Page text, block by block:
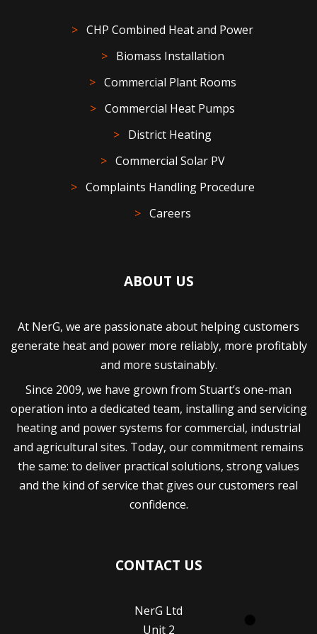
Commercial Solar PV
Careers
generate heat and power more reliably, more profitably
and more sustainably.
Since 2009, we have grown from Stuart’s one-man
operation into a dedicated team, installing and servicing
heating and power systems for commercial, industrial
and agricultural sites. Today, our commitment remains
the same: to deliver practical solutions, strong values
and the kind of service that gives our customers real
confidence.
Unit 2